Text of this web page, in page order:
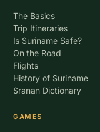
The Basics
Trip Itineraries
Is Suriname Safe?
On the Road
Flights
History of Suriname
Sranan Dictionary
GAMES